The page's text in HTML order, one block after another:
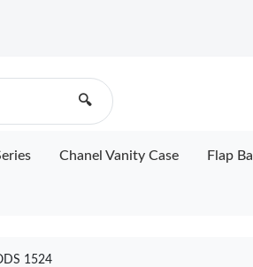
🔍
Chanel Vanity Case Flap
1524